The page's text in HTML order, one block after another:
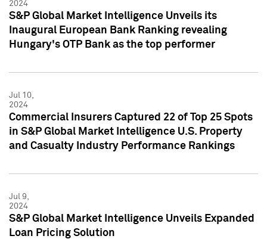
2024
S&P Global Market Intelligence Unveils its
Inaugural European Bank Ranking revealing
Hungary's OTP Bank as the top performer
Jul 10,
2024
Commercial Insurers Captured 22 of Top 25 Spots
in S&P Global Market Intelligence U.S. Property
and Casualty Industry Performance Rankings
Jul 9,
2024
S&P Global Market Intelligence Unveils Expanded
Loan Pricing Solution